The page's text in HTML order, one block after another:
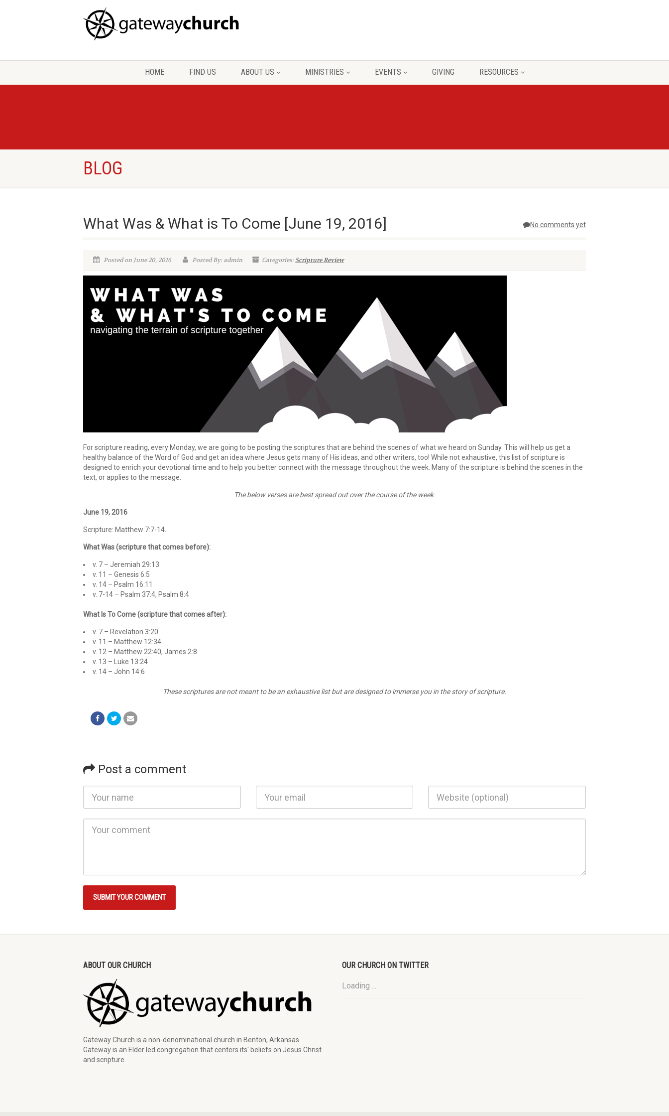
HOME FIND US ABOUT US MINISTRIES EVENTS GIVING RESOURCES
BLOG
No comments yet
What Was & What is To Come [June 19, 2016]
Posted on June 20, 2016 Posted By: admin Categories:Scripture Review
For scripture reading, every Monday, we are going to be posting the scriptures that are behind the scenes of what we heard on Sunday. This will help us get a
healthy balance of the Word of God and get an idea where Jesus gets many of His ideas, and other writers, too! While not exhaustive, this list of scripture is
designed to enrich your devotional time and to help you better connect with the message throughout the week. Many of the scripture is behind the scenes in the
text, or applies to the message.
The below verses are best spread out over the course of the week.
June 19, 2016
Scripture: Matthew 7:7-14.
What Was (scripture that comes before):
v. 7 – Jeremiah 29:13
v. 11 – Genesis 6:5
v. 14 – Psalm 16:11
v. 7-14 – Psalm 37:4, Psalm 8:4
What Is To Come (scripture that comes after):
v. 7 – Revelation 3:20
v. 11 – Matthew 12:34
v. 12 – Matthew 22:40, James 2:8
v. 13 – Luke 13:24
v. 14 – John 14:6
These scriptures are not meant to be an exhaustive list but are designed to immerse you in the story of scripture.
Post a comment
ABOUT OUR CHURCH
Gateway Church is a non-denominational church in Benton, Arkansas.
Gateway is an Elder led congregation that centers its' beliefs on Jesus Christ
and scripture.
OUR CHURCH ON TWITTER
Loading ...